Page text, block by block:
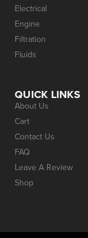
Electrical
Engine
Filtration
Fluids
QUICK LINKS
About Us
Cart
Contact Us
FAQ
Leave A Review
Shop